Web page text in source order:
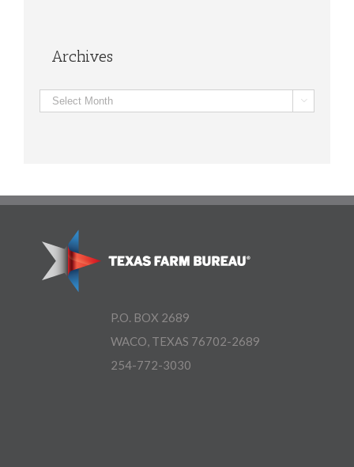
Archives
Archives 
P.O. BOX 2689
WACO, TEXAS 76702-2689
254-772-3030